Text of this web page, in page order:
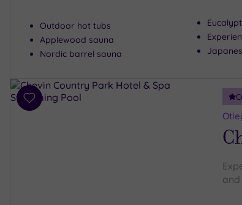
Outdoor hot tubs
Applewood sauna
Nordic barrel sauna
Add